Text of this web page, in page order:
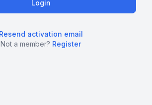
Resend activation email
Not a member? Register